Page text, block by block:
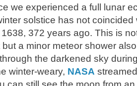
we experienced a full lunar
solstice has not
372 years ago. This is
but a minor meteor shower
the darkened sky
winter-weary, NASA